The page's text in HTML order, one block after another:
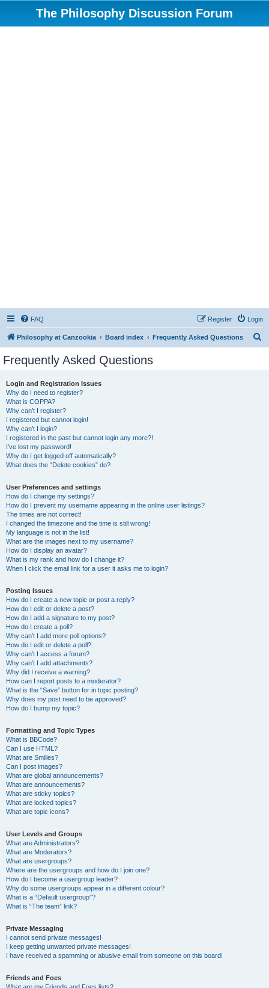
The Philosophy Discussion Forum
FAQ Login
Register
Philosophy at Canzookia Board index Frequently Asked Questions
Frequently Asked Questions
Login and Registration Issues
Why do I need to register?
What is COPPA?
Why can’t I register?
I registered but cannot login!
Why can’t I login?
I registered in the past but cannot login any more?!
I’ve lost my password!
Why do I get logged off automatically?
What does the “Delete cookies” do?
User Preferences and settings
How do I change my settings?
How do I prevent my username appearing in the online user listings?
The times are not correct!
I changed the timezone and the time is still wrong!
My language is not in the list!
What are the images next to my username?
How do I display an avatar?
What is my rank and how do I change it?
When I click the email link for a user it asks me to login?
Posting Issues
How do I create a new topic or post a reply?
How do I edit or delete a post?
How do I add a signature to my post?
How do I create a poll?
Why can’t I add more poll options?
How do I edit or delete a poll?
Why can’t I access a forum?
Why can’t I add attachments?
Why did I receive a warning?
How can I report posts to a moderator?
What is the “Save” button for in topic posting?
Why does my post need to be approved?
How do I bump my topic?
Formatting and Topic Types
What is BBCode?
Can I use HTML?
What are Smilies?
Can I post images?
What are global announcements?
What are announcements?
What are sticky topics?
What are locked topics?
What are topic icons?
User Levels and Groups
What are Administrators?
What are Moderators?
What are usergroups?
Where are the usergroups and how do I join one?
How do I become a usergroup leader?
Why do some usergroups appear in a different colour?
What is a “Default usergroup”?
What is “The team” link?
Private Messaging
I cannot send private messages!
I keep getting unwanted private messages!
I have received a spamming or abusive email from someone on this board!
Friends and Foes